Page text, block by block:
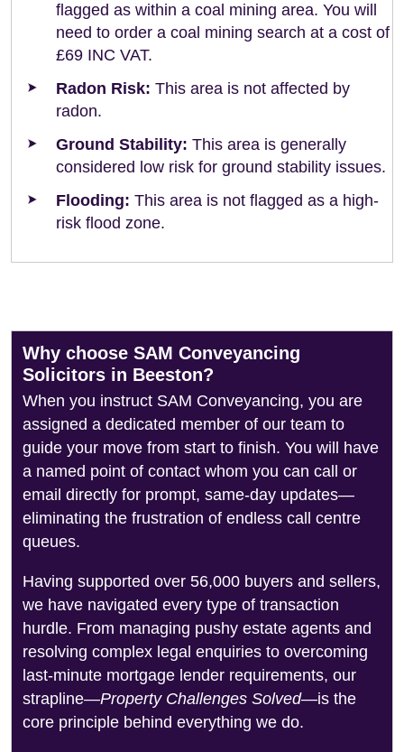
flagged as within a coal mining area. You will
need to order a coal mining search at a cost of
£69 INC VAT.
Radon Risk: This area is not affected by
radon.
Ground Stability: This area is generally
considered low risk for ground stability issues.
Flooding: This area is not flagged as a high-
risk flood zone.
Why choose SAM Conveyancing
Solicitors in Beeston?
When you instruct SAM Conveyancing, you are
assigned a dedicated member of our team to
guide your move from start to finish. You will have
a named point of contact whom you can call or
email directly for prompt, same-day updates—
eliminating the frustration of endless call centre
queues.
Having supported over 56,000 buyers and sellers,
we have navigated every type of transaction
hurdle. From managing pushy estate agents and
resolving complex legal enquiries to overcoming
last-minute mortgage lender requirements, our
strapline—Property Challenges Solved—is the
core principle behind everything we do.